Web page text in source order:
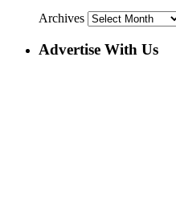
Archives
Advertise With Us